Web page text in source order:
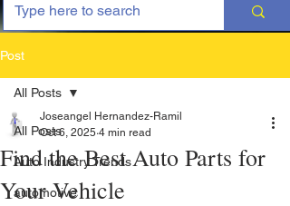
Post
All Posts
Auto Industry Trends
automotive
All Posts
Find the Best Auto Parts for
Your Vehicle
Joseangel Hernandez-Ramil
Oct 6, 2025 4 min read